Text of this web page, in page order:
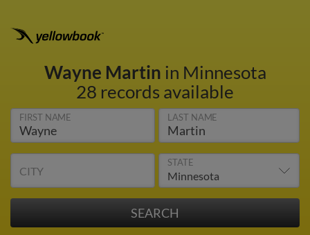
Wayne Martin in Minnesota
28 records available
FIRST NAME LAST NAME
CITY
STATE